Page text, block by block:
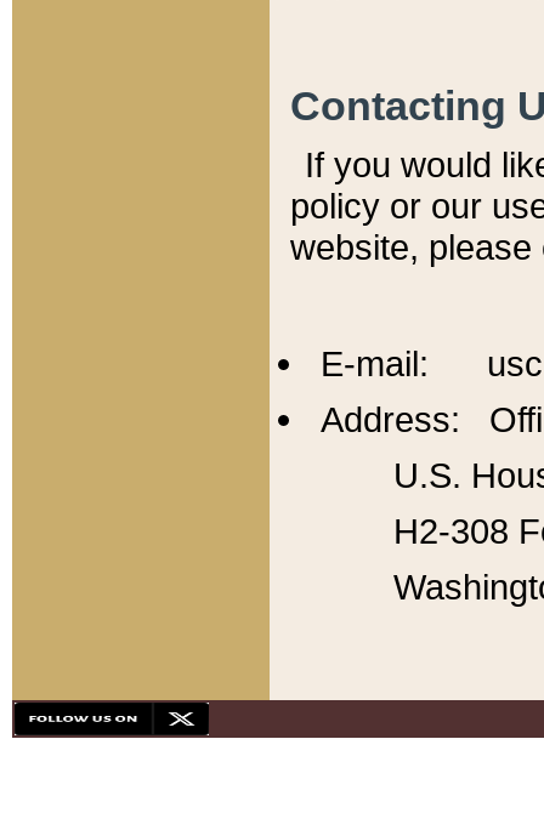
Contacting
If you would
policy or our
website,
E-mail:
Address:
U.S.
H2-308